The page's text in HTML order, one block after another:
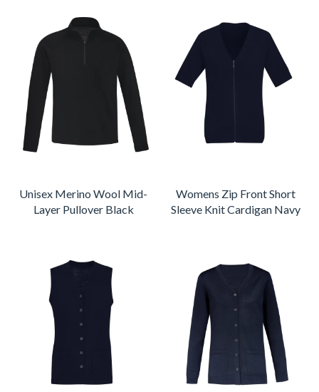
Unisex Merino Wool Mid-
Layer Pullover Black
Womens Zip Front Short
Sleeve Knit Cardigan Navy